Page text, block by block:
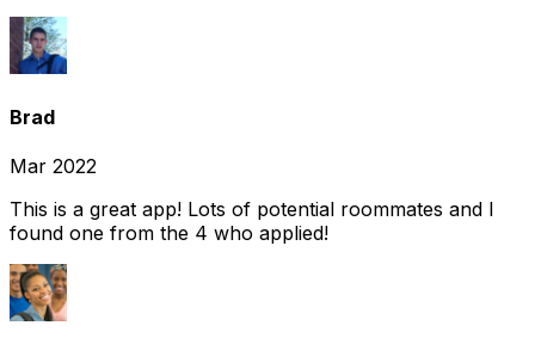
Brad
Mar 2022
This is a great app! Lots of potential roommates and I
found one from the 4 who applied!